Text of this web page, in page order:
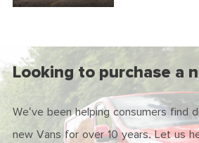
Looking to purchase a
We've been helping consumers find
new Vans for over 10 years. Let us